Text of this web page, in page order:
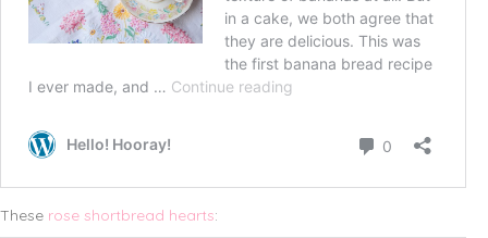
These rose shortbread hearts: